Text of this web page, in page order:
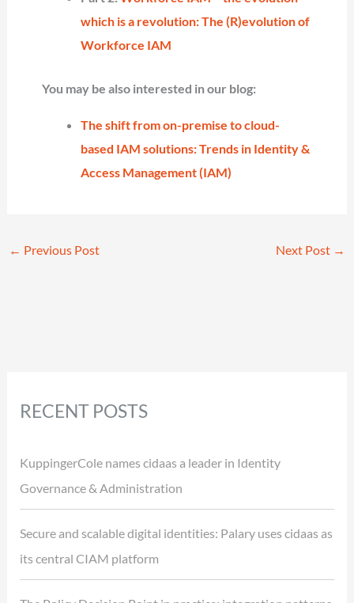
which is a revolution: The (R)evolution of
Workforce IAM
You may be also interested in our blog:
The shift from on-premise to cloud-
based IAM solutions: Trends in Identity &
Access Management (IAM)
← Previous Post Next Post →
RECENT POSTS
KuppingerCole names cidaas a leader in Identity
Governance & Administration
Secure and scalable digital identities: Palary uses cidaas as
its central CIAM platform